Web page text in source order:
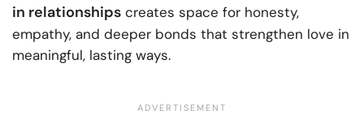
in relationships creates space for honesty,
empathy, and deeper bonds that strengthen love in
meaningful, lasting ways.